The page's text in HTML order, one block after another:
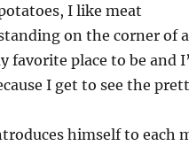
I like meat
on the corner of
favorite place to be and
I get to see the
himself to each